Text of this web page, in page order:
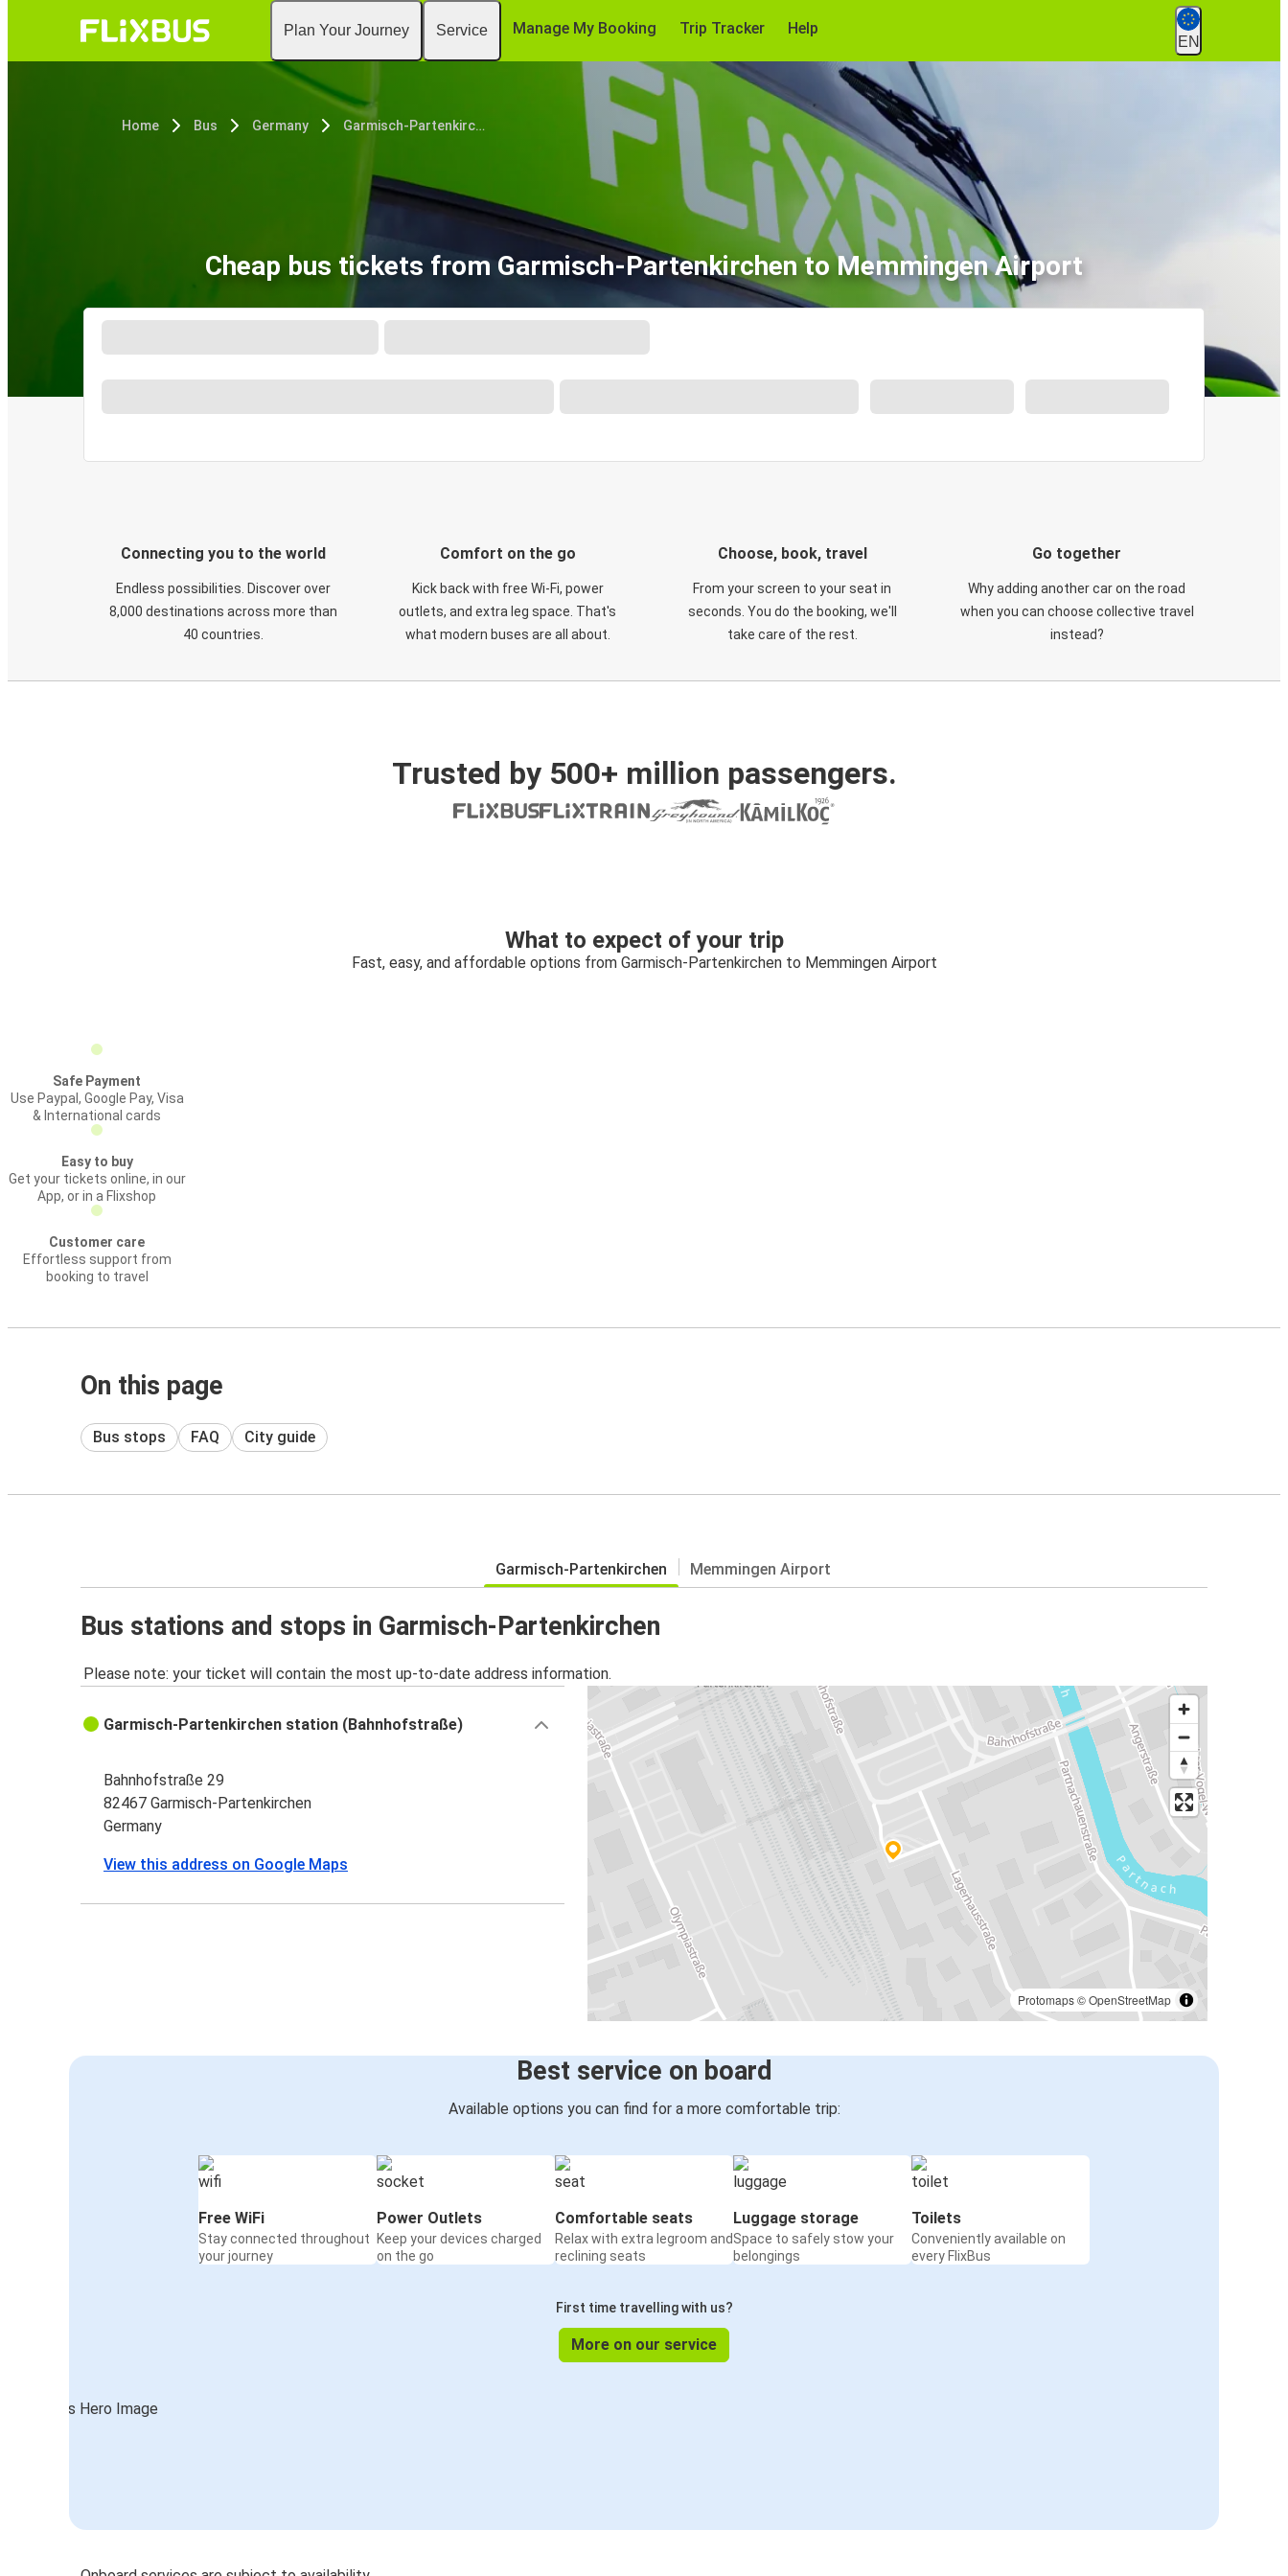
Plan Your Journey Service Manage My Booking Trip Tracker Help
EN
Home Bus Germany Garmisch-Partenkirchen
Cheap bus tickets from Garmisch-Partenkirchen to Memmingen Airport
Connecting you to the world
Endless possibilities. Discover over
8,000 destinations across more than
40 countries.
Comfort on the go
Kick back with free Wi-Fi, power
outlets, and extra leg space. That's
what modern buses are all about.
Choose, book, travel
From your screen to your seat in
seconds. You do the booking, we'll
take care of the rest.
Go together
Why adding another car on the road
when you can choose collective travel
instead?
Trusted by 500+ million passengers.
What to expect of your trip
Fast, easy, and affordable options from Garmisch-Partenkirchen to Memmingen Airport
Safe Payment
Use Paypal, Google Pay, Visa
& International cards
Easy to buy
Get your tickets online, in our
App, or in a Flixshop
Customer care
Effortless support from
booking to travel
On this page
Bus stops FAQ City guide
Garmisch-Partenkirchen Memmingen Airport
Bus stations and stops in Garmisch-Partenkirchen
Please note: your ticket will contain the most up-to-date address information.
Protomaps©OpenStreetMap
Garmisch-Partenkirchen station (Bahnhofstraße)
Bahnhofstraße 29
82467 Garmisch-Partenkirchen
Germany
View this address on Google Maps
Best service on board
Available options you can find for a more comfortable trip:
Free WiFi
Stay connected throughout
your journey
Power Outlets
Keep your devices charged
on the go
Comfortable seats
Relax with extra legroom and
reclining seats
Luggage storage
Space to safely stow your
belongings
Toilets
Conveniently available on
every FlixBus
First time travelling with us?
More on our service